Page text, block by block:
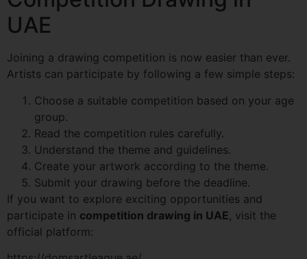
UAE
Joining a drawing competition is now easier than ever.
Artists can participate by following a few simple steps:
Choose a suitable competition based on your age
group.
Read the competition rules carefully.
Understand the theme and guidelines.
Create your artwork according to the theme.
Submit your drawing before the deadline.
If you want to explore exciting opportunities and
participate in competition drawing in UAE, visit the
official platform: